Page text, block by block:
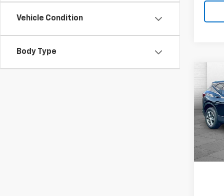
Vehicle Condition
Body Type
Used
VIN:
Model: